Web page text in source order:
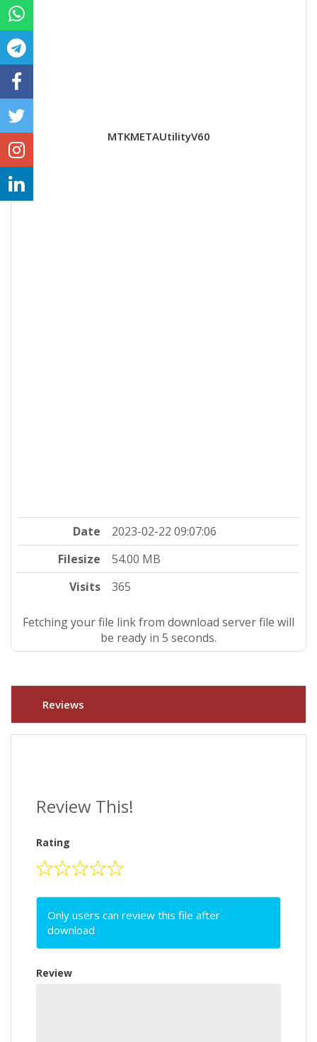
MTKMETAUtilityV60
Date
2023-02-22 09:07:06
Filesize
54.00 MB
Visits
365
Fetching your file link from download server file will
be ready in 4 seconds.
Reviews
Review This!
Rating
Only users can review this file after
download
Review